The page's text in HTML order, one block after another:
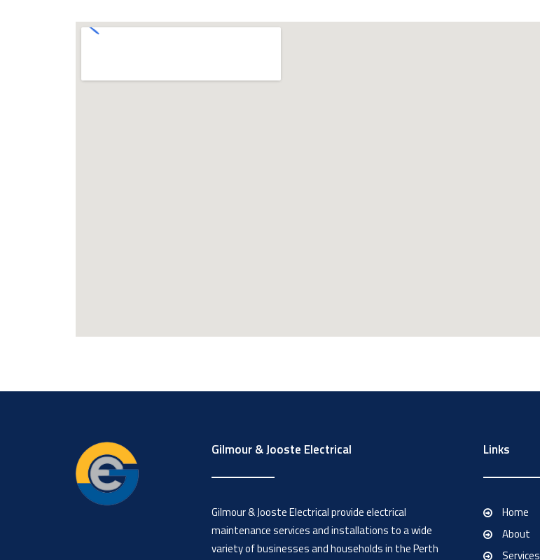
Gilmour & Jooste Electrical
Gilmour & Jooste Electrical provide electrical
maintenance services and installations to a wide
variety of businesses and households in the Perth
Links
Home
About
Services